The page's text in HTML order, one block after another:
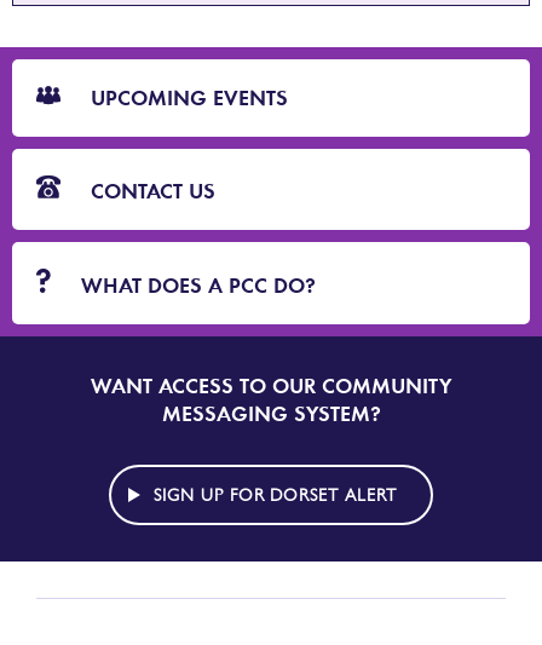
CTA
Blocks
UPCOMING EVENTS
CONTACT US
WHAT DOES A PCC DO?
SIGN
UP
DORSET
ALERT
WANT ACCESS TO OUR COMMUNITY
MESSAGING SYSTEM?
SIGN UP FOR DORSET ALERT